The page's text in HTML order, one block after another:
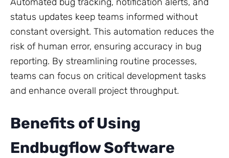
Automated bug tracking, notification alerts, and
status updates keep teams informed without
constant oversight. This automation reduces the
risk of human error, ensuring accuracy in bug
reporting. By streamlining routine processes,
teams can focus on critical development tasks
and enhance overall project throughput.
Benefits of Using
Endbugflow Software